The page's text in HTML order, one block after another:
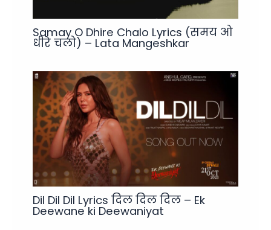
Samay O Dhire Chalo Lyrics (समय ओ
धीरे चलो) – Lata Mangeshkar
Dil Dil Dil Lyrics दिल दिल दिल – Ek
Deewane ki Deewaniyat